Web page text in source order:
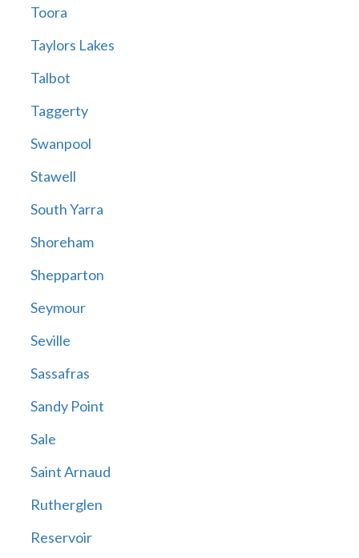
Toora
Taylors Lakes
Talbot
Taggerty
Swanpool
Stawell
South Yarra
Shoreham
Shepparton
Seymour
Seville
Sassafras
Sandy Point
Sale
Saint Arnaud
Rutherglen
Reservoir